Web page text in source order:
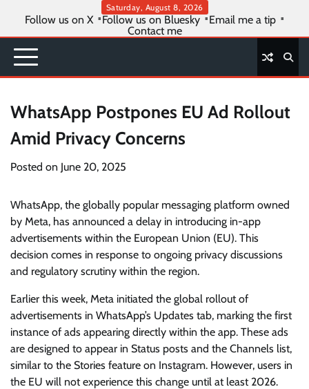
content
Saturday, August 8, 2026
Follow us on X Follow us on Bluesky
Email me a tip
Contact me
WhatsApp Postpones EU Ad Rollout
Amid Privacy Concerns
Posted on June 20, 2025
WhatsApp, the globally popular messaging platform owned
by Meta, has announced a delay in introducing in-app
advertisements within the European Union (EU). This
decision comes in response to ongoing privacy discussions
and regulatory scrutiny within the region.
Earlier this week, Meta initiated the global rollout of
advertisements in WhatsApp’s Updates tab, marking the first
instance of ads appearing directly within the app. These ads
are designed to appear in Status posts and the Channels list,
similar to the Stories feature on Instagram. However, users in
the EU will not experience this change until at least 2026.